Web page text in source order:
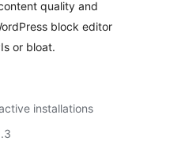
quality and
block editor
or bloat.
installations